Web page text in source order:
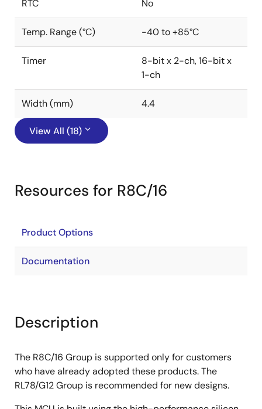
RTC No
Temp. Range (°C) -40 to +85°C
Timer
8-bit x 2-ch, 16-bit x
1-ch
Width (mm) 4.4
View All (18)
Resources for R8C/16
Product Options
Documentation
Description
The R8C/16 Group is supported only for customers
who have already adopted these products. The
RL78/G12 Group is recommended for new designs.